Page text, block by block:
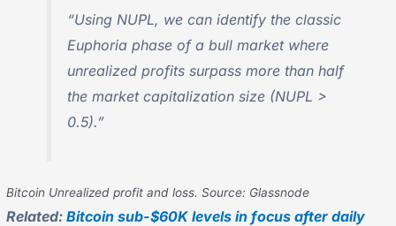
“Using NUPL, we can identify the classic
Euphoria phase of a bull market where
unrealized profits surpass more than half
the market capitalization size (NUPL >
0.5).”
Bitcoin Unrealized profit and loss. Source: Glassnode
Related:Bitcoin sub-$60K levels in focus after daily